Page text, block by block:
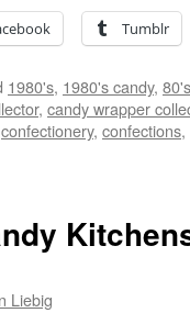
Tumblr
1980's, 1980's candy, 80's
, candy wrapper
confectionery, confections,
Liebig